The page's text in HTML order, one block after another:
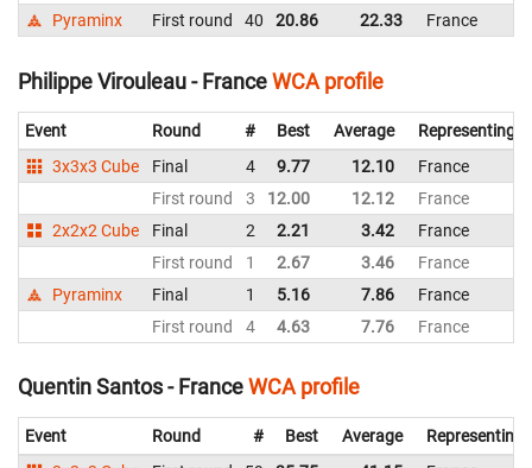
Pyraminx
First round 40 20.86 22.33 France
Philippe Virouleau - FranceWCA profile
Event Round # Best Average
Representing
3x3x3 Cube
Final 4 9.77 12.10
France
First round
3 12.00 12.12
France
2x2x2 Cube
Final 2 2.21 3.42
France
First round
1 2.67 3.46
France
Pyraminx
Final 1 5.16 7.86
France
First round
4 4.63 7.76 France
Quentin Santos - FranceWCA profile
Event Round # Best Average
Representing